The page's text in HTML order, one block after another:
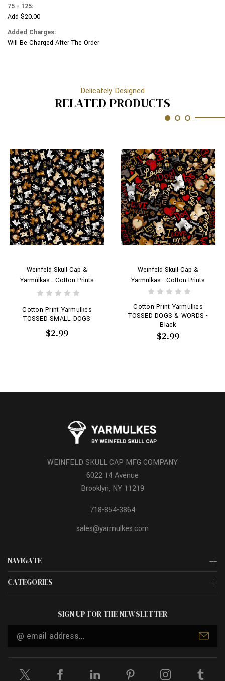
75 - 125:
Add $20.00
Added Charges:
Will Be Charged After The Order
Delicately Designed
RELATED PRODUCTS
Weinfeld Skull Cap &
Yarmulkas - Cotton Prints
Cotton Print Yarmulkes
TOSSED SMALL DOGS
$2.99
Weinfeld Skull Cap &
Yarmulkas - Cotton Prints
Cotton Print Yarmulkes
TOSSED DOGS & WORDS -
Black
$2.99
NAVIGATE
CATEGORIES
WEINFELD SKULL CAP MFG COMPANY
6022 14 Avenue
Brooklyn, NY 11219
718-854-3864
sales@yarmulkes.com
SIGN UP FOR THE NEWSLETTER
Email